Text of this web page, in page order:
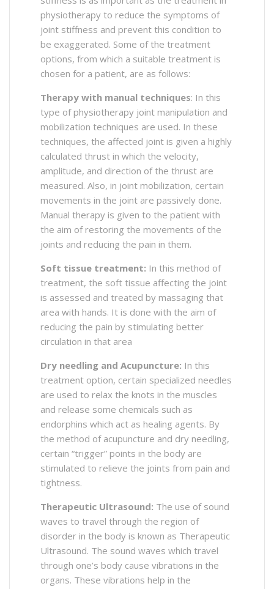
physiotherapy to reduce the symptoms of
joint stiffness and prevent this condition to
be exaggerated. Some of the treatment
options, from which a suitable treatment is
chosen for a patient, are as follows:
Therapy with manual techniques: In this
type of physiotherapy joint manipulation and
mobilization techniques are used. In these
techniques, the affected joint is given a highly
calculated thrust in which the velocity,
amplitude, and direction of the thrust are
measured. Also, in joint mobilization, certain
movements in the joint are passively done.
Manual therapy is given to the patient with
the aim of restoring the movements of the
joints and reducing the pain in them.
Soft tissue treatment: In this method of
treatment, the soft tissue affecting the joint
is assessed and treated by massaging that
area with hands. It is done with the aim of
reducing the pain by stimulating better
circulation in that area
Dry needling and Acupuncture: In this
treatment option, certain specialized needles
are used to relax the knots in the muscles
and release some chemicals such as
endorphins which act as healing agents. By
the method of acupuncture and dry needling,
certain “trigger” points in the body are
stimulated to relieve the joints from pain and
tightness.
Therapeutic Ultrasound: The use of sound
waves to travel through the region of
disorder in the body is known as Therapeutic
Ultrasound. The sound waves which travel
through one’s body cause vibrations in the
organs. These vibrations help in the